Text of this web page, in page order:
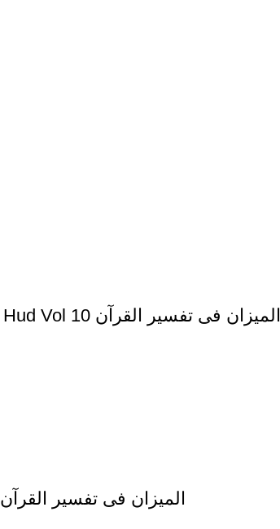
Al Mizan Fi Tafsir al Qura al Yunus and al Hud Vol 10 المیزان فی تفسیر القرآن
Al Mizan Fi Tafsir al Quran al Imran Vol 3 المیزان فی تفسیر القرآن